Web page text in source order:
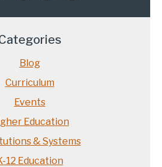
Blog
Curriculum
Events
Education
& Systems
12 Education